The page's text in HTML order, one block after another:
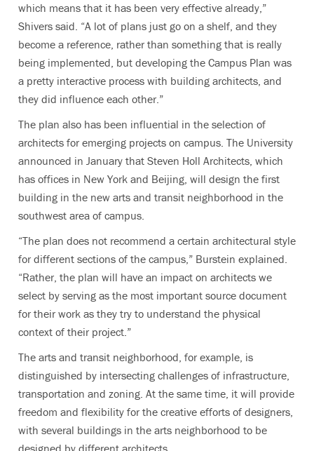
which means that it has been very effective already,”
Shivers said. “A lot of plans just go on a shelf, and they
become a reference, rather than something that is really
being implemented, but developing the Campus Plan was
a pretty interactive process with building architects, and
they did influence each other.”
The plan also has been influential in the selection of
architects for emerging projects on campus. The University
announced in January that Steven Holl Architects, which
has offices in New York and Beijing, will design the first
building in the new arts and transit neighborhood in the
southwest area of campus.
“The plan does not recommend a certain architectural style
for different sections of the campus,” Burstein explained.
“Rather, the plan will have an impact on architects we
select by serving as the most important source document
for their work as they try to understand the physical
context of their project.”
The arts and transit neighborhood, for example, is
distinguished by intersecting challenges of infrastructure,
transportation and zoning. At the same time, it will provide
freedom and flexibility for the creative efforts of designers,
with several buildings in the arts neighborhood to be
designed by different architects.